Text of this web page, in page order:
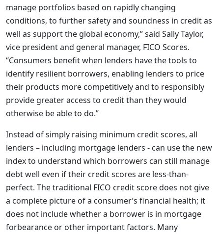
manage portfolios based on rapidly changing
conditions, to further safety and soundness in credit as
well as support the global economy,” said Sally Taylor,
vice president and general manager, FICO Scores.
“Consumers benefit when lenders have the tools to
identify resilient borrowers, enabling lenders to price
their products more competitively and to responsibly
provide greater access to credit than they would
otherwise be able to do.”
Instead of simply raising minimum credit scores, all
lenders – including mortgage lenders - can use the new
index to understand which borrowers can still manage
debt well even if their credit scores are less-than-
perfect. The traditional FICO credit score does not give
a complete picture of a consumer’s financial health; it
does not include whether a borrower is in mortgage
forbearance or other important factors. Many